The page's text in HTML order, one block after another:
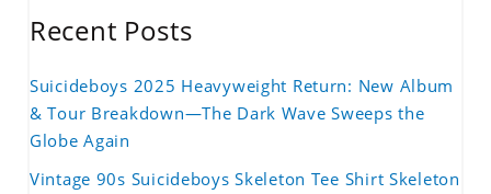
Recent Posts
Suicideboys 2025 Heavyweight Return: New Album
& Tour Breakdown—The Dark Wave Sweeps the
Globe Again
Vintage 90s Suicideboys Skeleton Tee Shirt Skeleton